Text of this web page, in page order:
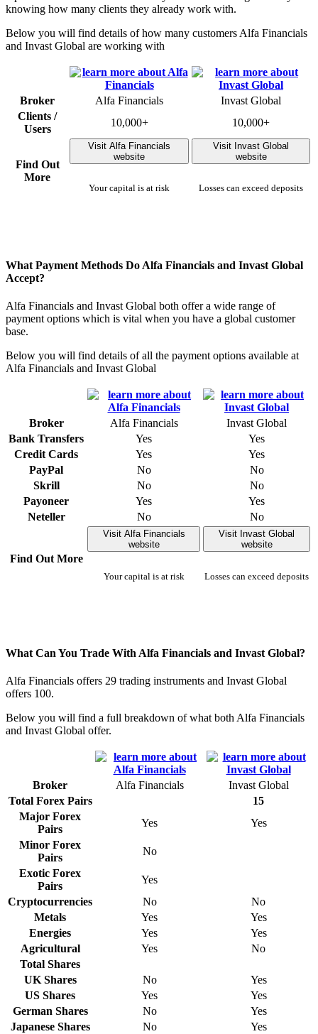
knowing how many clients they already work with.
Below you will find details of how many customers Alfa Financials
and Invast Global are working with
Broker Alfa Financials
Invast Global
Clients /
Users
10,000+ 10,000+
Find Out
More
Visit Alfa Financials
website
Your capital is at risk
Visit Invast Global
website
Losses can exceed deposits
What Payment Methods Do Alfa Financials and Invast Global
Accept?
Alfa Financials and Invast Global both offer a wide range of
payment options which is vital when you have a global customer
base.
Below you will find details of all the payment options available at
Alfa Financials and Invast Global
Broker Alfa Financials
Invast Global
Bank Transfers
Yes
Yes
Credit Cards
Yes
Yes
PayPal
No
No
Skrill
No
No
Payoneer
Yes
Yes
Neteller
No No
Find Out More
Visit Alfa Financials
website
Your capital is at risk
Visit Invast Global
website
Losses can exceed deposits
What Can You Trade With Alfa Financials and Invast Global?
Alfa Financials offers 29 trading instruments and Invast Global
offers 100.
Below you will find a full breakdown of what both Alfa Financials
and Invast Global offer.
Broker Alfa Financials
Invast Global
Total Forex Pairs
15
Major Forex
Pairs
Yes
Yes
Minor Forex
Pairs
No
Exotic Forex
Pairs
Yes
Cryptocurrencies
No
No
Metals
Yes
Yes
Energies
Yes
Yes
Agricultural
Yes
No
Total Shares
UK Shares
No
Yes
US Shares
Yes
Yes
German Shares
No
Yes
Japanese Shares
No Yes